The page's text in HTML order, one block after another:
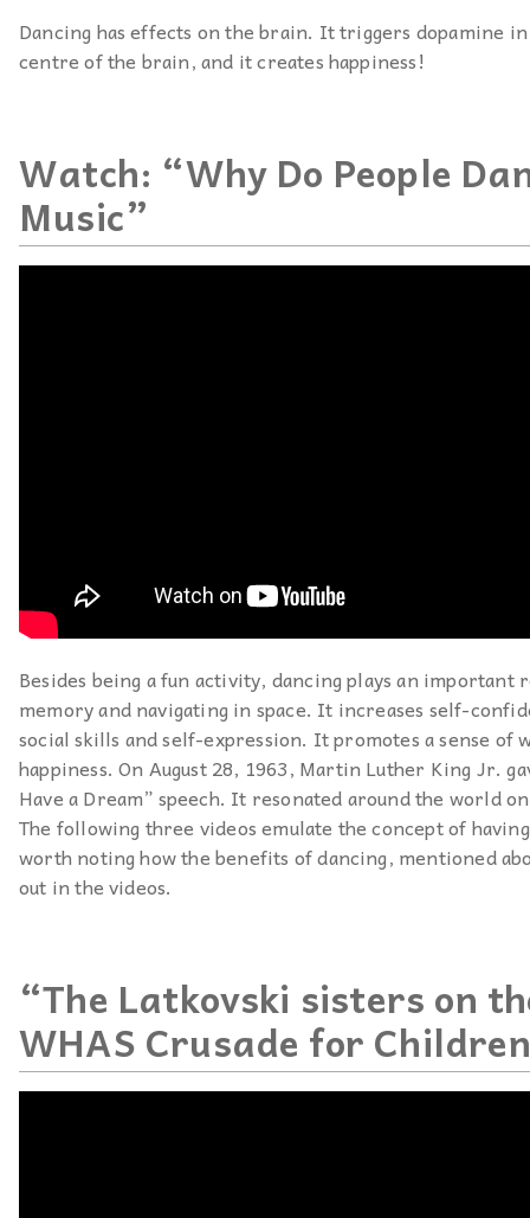
Dancing has effects on the brain. It triggers dopamine
centre of the brain, and it creates happiness!
Watch: “Why Do People
Music”
Besides being a fun activity, dancing plays an
memory and navigating in space. It increases self-
social skills and self-expression. It promotes a sense of
happiness. On August 28, 1963, Martin Luther King Jr.
Have a Dream” speech. It resonated around the world
The following three videos emulate the concept of
worth noting how the benefits of dancing, mentioned
out in the videos.
“The Latkovski sisters on
WHAS Crusade for